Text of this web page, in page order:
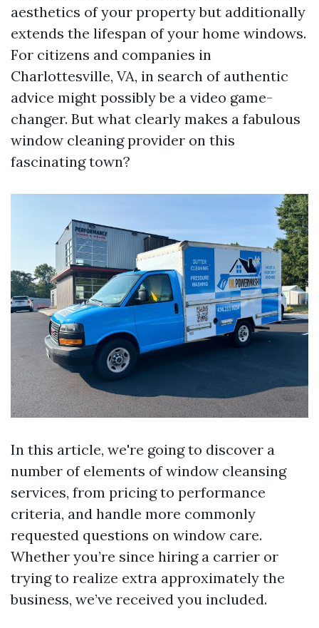
aesthetics of your property but additionally
extends the lifespan of your home windows.
For citizens and companies in
Charlottesville, VA, in search of authentic
advice might possibly be a video game-
changer. But what clearly makes a fabulous
window cleaning provider on this
fascinating town?
In this article, we're going to discover a
number of elements of window cleansing
services, from pricing to performance
criteria, and handle more commonly
requested questions on window care.
Whether you’re since hiring a carrier or
trying to realize extra approximately the
business, we’ve received you included.